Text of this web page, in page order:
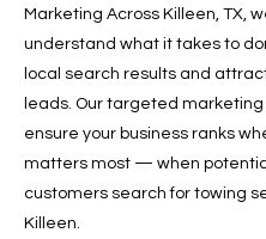
Marketing Across Killeen, TX,
understand what it takes to
local search results and
leads. Our targeted marketing
ensure your business ranks
matters most — when
customers search for towing
Killeen.